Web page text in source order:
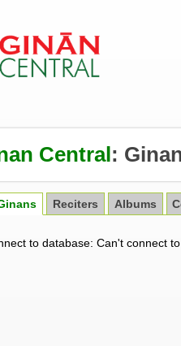
Central:
Reciters Albums
to database: Can't connect